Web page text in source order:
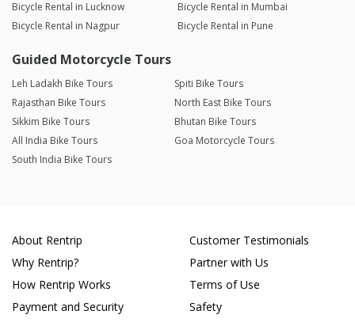
Bicycle Rental in Lucknow
Bicycle Rental in Mumbai
Bicycle Rental in Nagpur
Bicycle Rental in Pune
Guided Motorcycle Tours
Leh Ladakh Bike Tours
Spiti Bike Tours
Rajasthan Bike Tours
North East Bike Tours
Sikkim Bike Tours
Bhutan Bike Tours
All India Bike Tours
Goa Motorcycle Tours
South India Bike Tours
About Rentrip
Why Rentrip?
How Rentrip Works
Payment and Security
Customer Testimonials
Partner with Us
Terms of Use
Safety